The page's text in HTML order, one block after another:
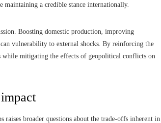
a credible stance internationally.
Boosting domestic production, improving
vulnerability to external shocks. By reinforcing the
while mitigating the effects of geopolitical conflicts on
broader questions about the trade-offs inherent in